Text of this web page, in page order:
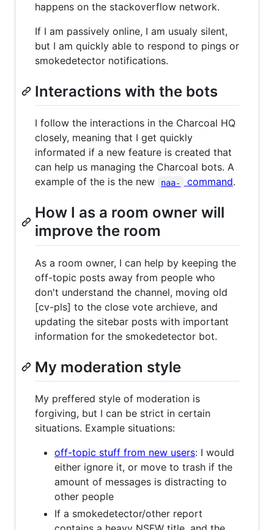
happens on the stackoverflow network.
If I am passively online, I am usualy silent,
but I am quickly able to respond to pings or
smokedetector notifications.
Interactions with the bots
I follow the interactions in the Charcoal HQ
closely, meaning that I get quickly
informated if a new feature is created that
can help us managing the Charcoal bots. A
example of the is the new
naa- command.
How I as a room owner will
improve the room
As a room owner, I can help by keeping the
off-topic posts away from people who
don't understand the channel, moving old
[cv-pls] to the close vote archieve, and
updating the sitebar posts with important
information for the smokedetector bot.
My moderation style
My preffered style of moderation is
forgiving, but I can be strict in certain
situations. Example situations:
off-topic stuff from new users: I would
either ignore it, or move to trash if the
amount of messages is distracting to
other people
If a smokedetector/other report